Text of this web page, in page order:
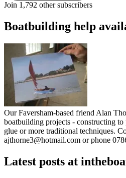
Join 1,792 other subscribers
Boatbuilding help
Our Faversham-based friend Alan
boatbuilding projects - constructing
glue or more traditional techniques.
ajthorne3@hotmail.com or phone
Latest posts at